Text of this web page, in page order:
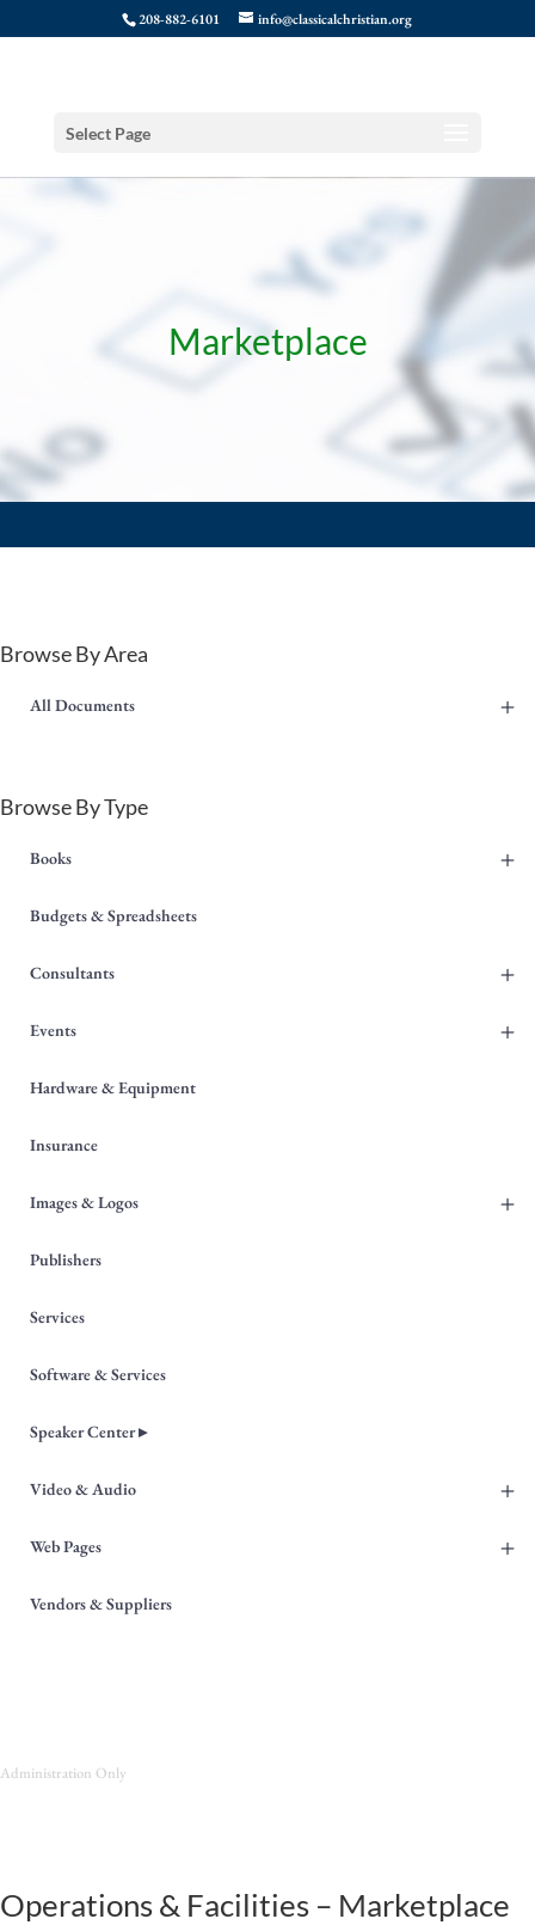
208-882-6101 info@classicalchristian.org
Select Page
Marketplace
Browse By Area
+
All Documents
Browse By Type
+
Books
Budgets & Spreadsheets
+
Consultants
+
Events
Hardware & Equipment
Insurance
+
Images & Logos
Publishers
Services
Software & Services
Speaker Center ▸
+
Video & Audio
+
Web Pages
Vendors & Suppliers
Administration Only
Operations & Facilities – Marketplace